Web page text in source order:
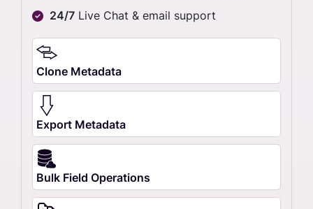
24/7 Live Chat & email support
Clone Metadata
Export Metadata
Bulk Field Operations